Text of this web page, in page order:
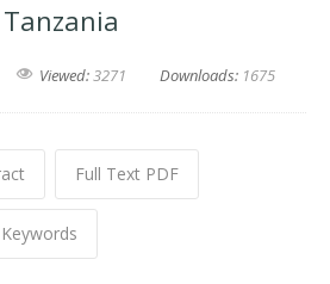
Viewed:3271 Downloads: 1675
Full Text PDF
Keywords